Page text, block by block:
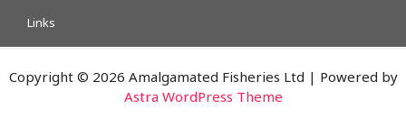
Links
Copyright © 2026 Amalgamated Fisheries Ltd | Powered by
Astra WordPress Theme